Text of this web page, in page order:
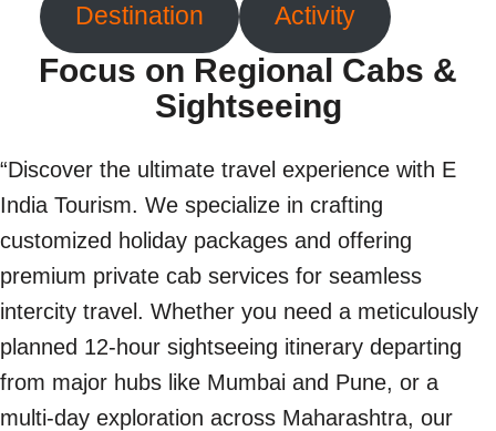
Destination Activity
Focus on Regional Cabs &
Sightseeing
“Discover the ultimate travel experience with E
India Tourism. We specialize in crafting
customized holiday packages and offering
premium private cab services for seamless
intercity travel. Whether you need a meticulously
planned 12-hour sightseeing itinerary departing
from major hubs like Mumbai and Pune, or a
multi-day exploration across Maharashtra, our